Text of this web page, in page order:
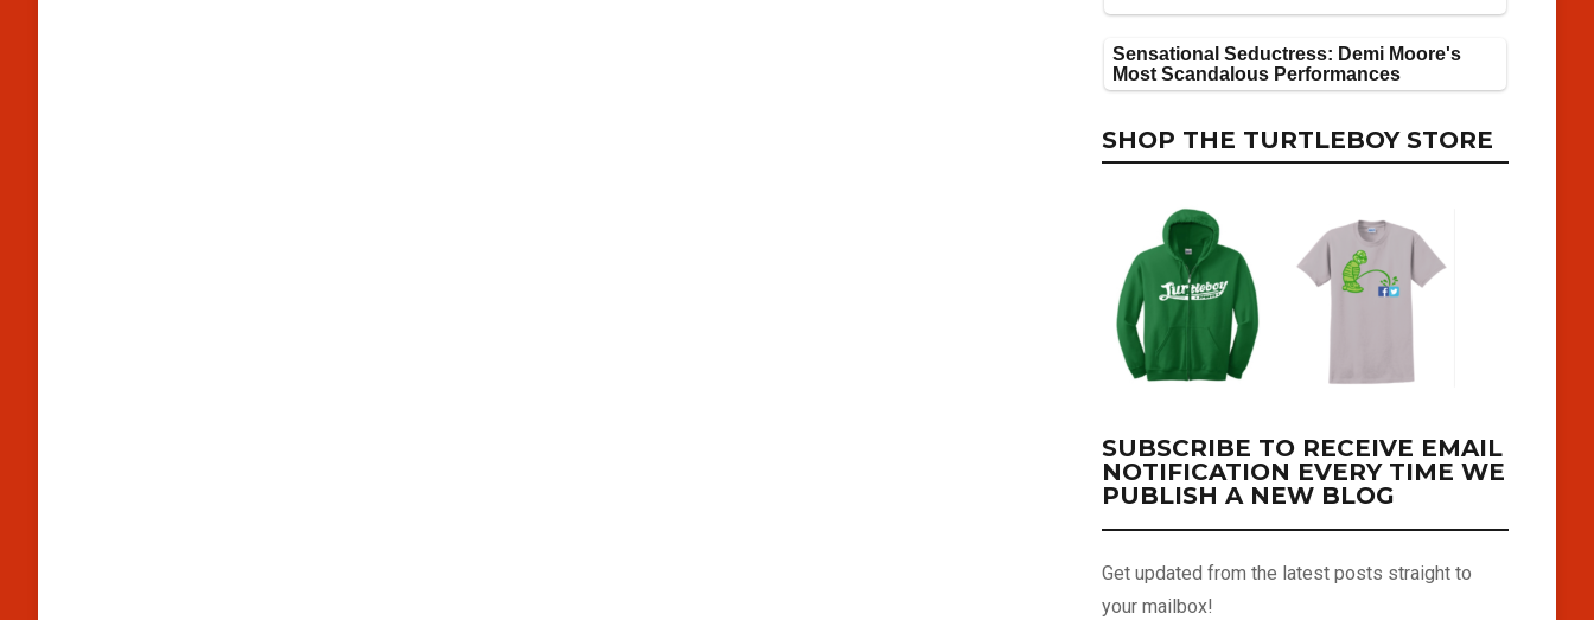
SHOP THE TURTLEBOY STORE
SUBSCRIBE TO RECEIVE EMAIL
NOTIFICATION EVERY TIME WE
PUBLISH A NEW BLOG
Get updated from the latest posts straight to
your mailbox!